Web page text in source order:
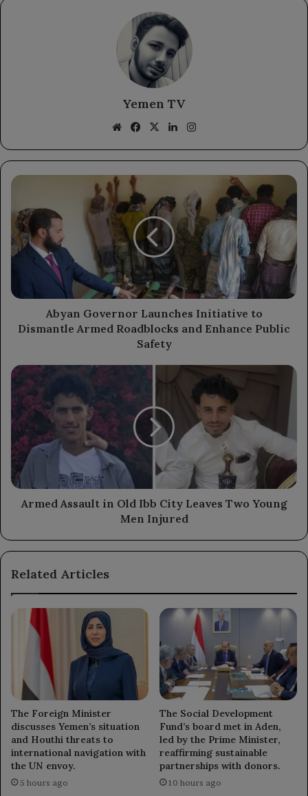
Yemen TV
WebsiteFacebook
X LinkedIn
Abyan
Launches
Initiative
to
Dismantle
Roadblocks
and
Public
Abyan Governor Launches Initiative to
Dismantle Armed Roadblocks and Enhance Public
Safety
Armed
Assault
Old
Ibb
City
Leaves
Two
Young
Men
Armed Assault in Old Ibb City Leaves Two Young
Men Injured
Related Articles
The Foreign Minister
discusses Yemen’s situation
and Houthi threats to
international navigation with
the UN envoy.
5 hours ago
The Social Development
Fund’s board met in Aden,
led by the Prime Minister,
reaffirming sustainable
partnerships with donors.
10 hours ago